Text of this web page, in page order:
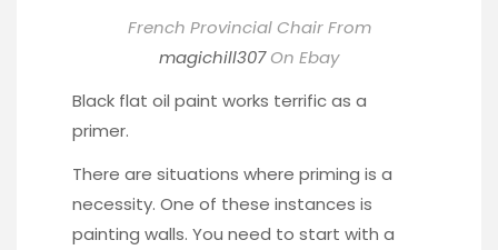
French Provincial Chair From
magichill307On Ebay
Black flat oil paint works terrific as a
primer.
There are situations where priming is a
necessity. One of these instances is
painting walls. You need to start with a